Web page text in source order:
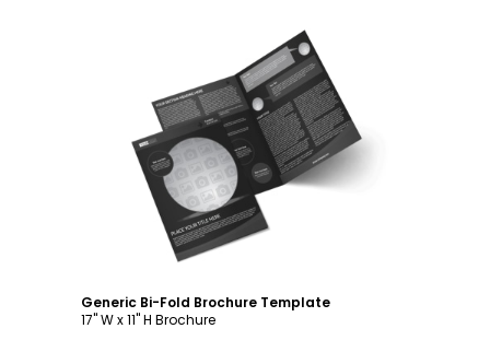
Customize
Generic Bi-Fold Brochure Template
17" W x 11" H Brochure